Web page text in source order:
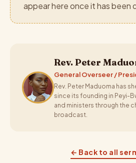
appear here once it has been
Rev. Peter
General Overseer /
Rev. Peter Maduoma has
since its founding in Peyi-
and ministers through the
broadcast.
← Back to all